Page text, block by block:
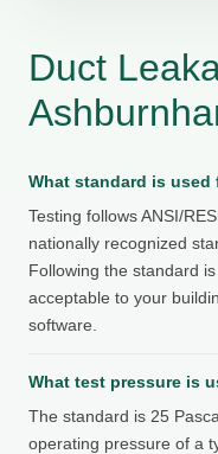
Duct
What standard is
Testing follows ANSI/
nationally recognized
Following the standard
acceptable to your
software.
What test pressure is
The standard is 25
operating pressure of a